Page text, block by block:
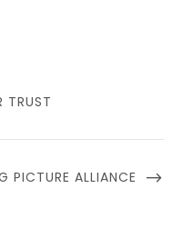
TRUST
PICTURE ALLIANCE